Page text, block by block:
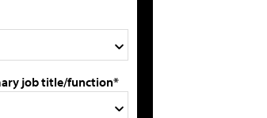
job title/function*